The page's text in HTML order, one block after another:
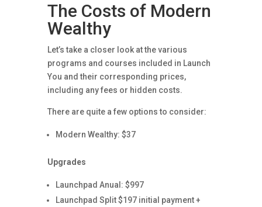
The Costs of Modern
Wealthy
Let’s take a closer look at the various
programs and courses included in Launch
You and their corresponding prices,
including any fees or hidden costs.
There are quite a few options to consider:
Modern Wealthy: $37
Upgrades
Launchpad Anual: $997
Launchpad Split $197 initial payment +